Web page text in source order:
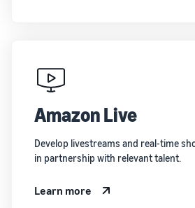
Amazon Live
Develop livestreams and real-time
in partnership with relevant talent.
Learn more